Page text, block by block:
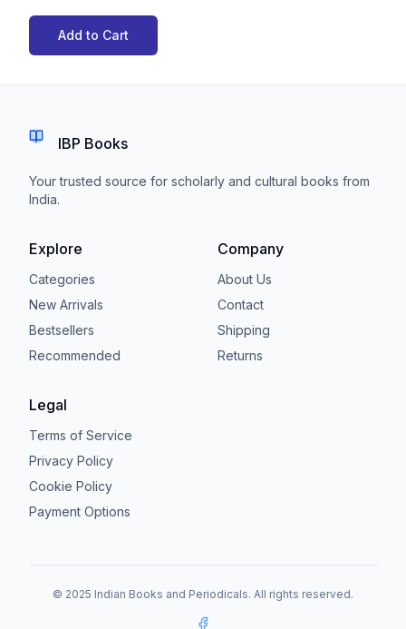
Add to Cart
IBP Books
Your trusted source for scholarly and cultural books from
India.
Explore
Categories
New Arrivals
Bestsellers
Recommended
Company
About Us
Contact
Shipping
Returns
Legal
Terms of Service
Privacy Policy
Cookie Policy
Payment Options
© 2025 Indian Books and Periodicals. All rights reserved.